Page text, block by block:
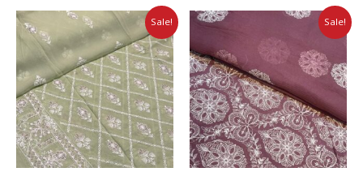
Sale! Sale!